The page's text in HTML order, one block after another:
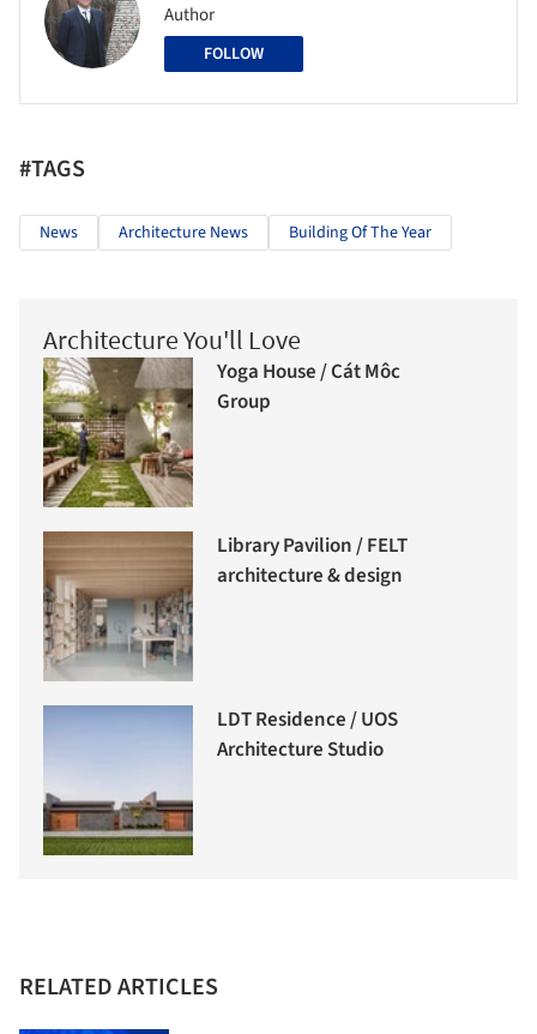
Author
FOLLOW
#TAGS
News Architecture News Building Of The Year
Architecture You'll Love
Yoga House / Cát Môc
Group
Library Pavilion / FELT
architecture & design
LDT Residence / UOS
Architecture Studio
RELATED ARTICLES